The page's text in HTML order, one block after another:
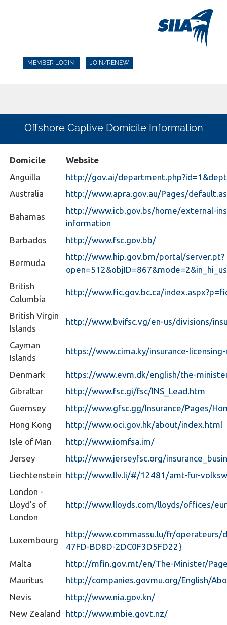
MEMBER LOGIN JOIN/RENEW
Offshore Captive Domicile Information
Domicile
Website
Anguilla
http://gov.ai/
Australia
http://www.apra.gov.au/Pages/
Bahamas
http://www.icb.gov.bs/home/external-
information
Barbados
http://www.fsc.gov.bb/
Bermuda
http://www.hip.gov.bm/portal/server.pt?
British
Columbia
http://www.fic.gov.bc.ca/
British Virgin
Islands
http://www.bvifsc.vg/en-us/divisions/
Cayman
Islands
https://www.cima.ky/insurance-
Denmark
https://www.evm.dk/english/the-
Gibraltar
http://www.fsc.gi/fsc/INS_Lead.htm
Guernsey
http://www.gfsc.gg/Insurance/Pages/
Hong Kong
http://www.oci.gov.hk/about/index.html
Isle of Man
http://www.iomfsa.im/
Jersey
http://www.jerseyfsc.org/
Liechtenstein http://www.llv.li/#/12481/amt-fur-
London -
Lloyd's of
London
http://www.lloyds.com/lloyds/offices/
Luxembourg
http://www.commassu.lu/fr/operateurs/
47FD-BD8D-2DC0F3D5FD22}
Malta
http://mfin.gov.mt/en/The-Minister/
Mauritus
http://companies.govmu.org/English/
Nevis
http://www.nia.gov.kn/
New Zealand
http://www.mbie.govt.nz/